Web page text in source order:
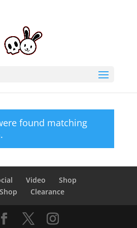
“Wanted”
found matching
Video
Shop
Clearance